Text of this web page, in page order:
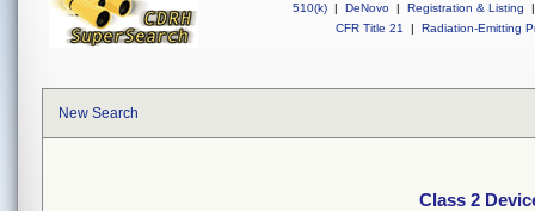
510(k) | DeNovo | Registration & Listing
|
CFR Title 21
| Radiation-Emitting
New Search
Class 2